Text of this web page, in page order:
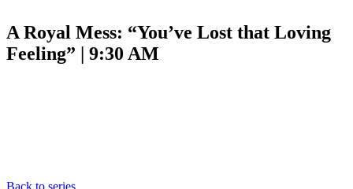
A Royal Mess: “You’ve Lost that Loving
Feeling” | 9:30 AM
Back to series